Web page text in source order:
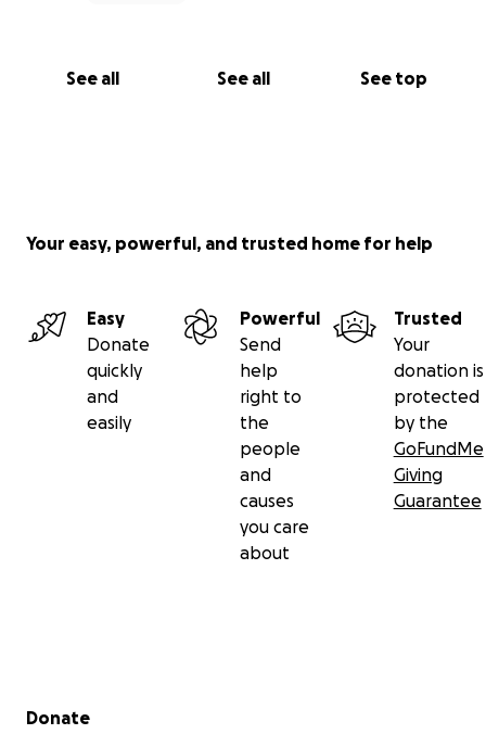
See all See all See top
Your easy, powerful, and trusted home for help
Easy
Donate
quickly
and
easily
Powerful
Send
help
right to
the
people
and
causes
you care
about
Trusted
Your
donation is
protected
by the
GoFundMe
Giving
Guarantee
Secondary menu
Donate